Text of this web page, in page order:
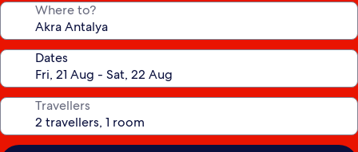
Where to?
Dates
Travellers